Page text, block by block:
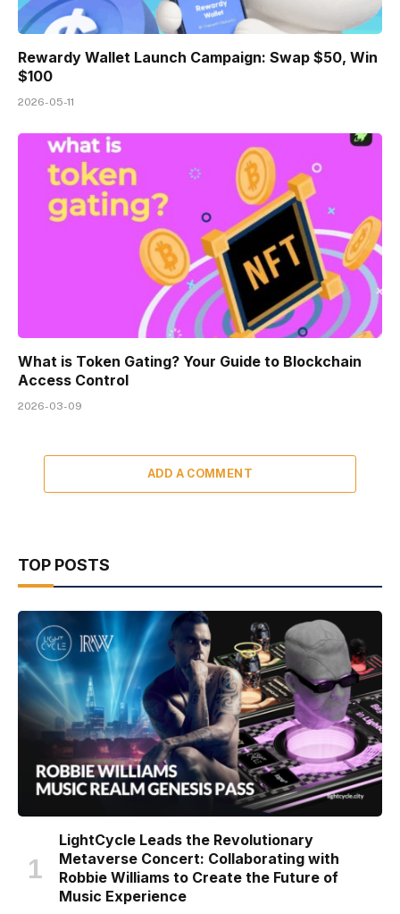
Rewardy Wallet Launch Campaign: Swap $50, Win
$100
2026-05-11
What is Token Gating? Your Guide to Blockchain
Access Control
2026-03-09
ADD A COMMENT
TOP POSTS
LightCycle Leads the Revolutionary
Metaverse Concert: Collaborating with
Robbie Williams to Create the Future of
Music Experience